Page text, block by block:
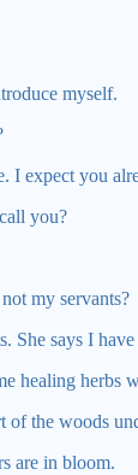
myself.
I expect you
you?
my servants?
She says I
healing herbs
of the woods
are in bloom.